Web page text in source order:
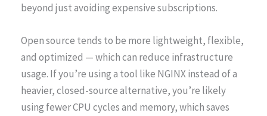
beyond just avoiding expensive subscriptions.
Open source tends to be more lightweight, flexible,
and optimized — which can reduce infrastructure
usage. If you’re using a tool like NGINX instead of a
heavier, closed-source alternative, you’re likely
using fewer CPU cycles and memory, which saves